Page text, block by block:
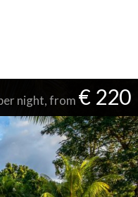
night, from € 220